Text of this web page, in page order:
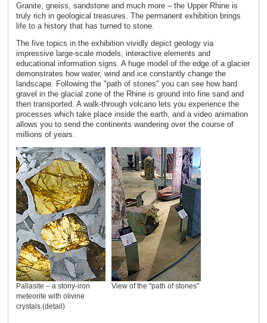
Granite, gneiss, sandstone and much more – the Upper Rhine is
truly rich in geological treasures. The permanent exhibition brings
life to a history that has turned to stone.
The five topics in the exhibition vividly depict geology via
impressive large-scale models, interactive elements and
educational information signs. A huge model of the edge of a glacier
demonstrates how water, wind and ice constantly change the
landscape. Following the "path of stones" you can see how hard
gravel in the glacial zone of the Rhine is ground into fine sand and
then transported. A walk-through volcano lets you experience the
processes which take place inside the earth, and a video animation
allows you to send the continents wandering over the course of
millions of years.
Pallasite – a stony-iron
meteorite with olivine
crystals (detail)
View of the "path of stones"